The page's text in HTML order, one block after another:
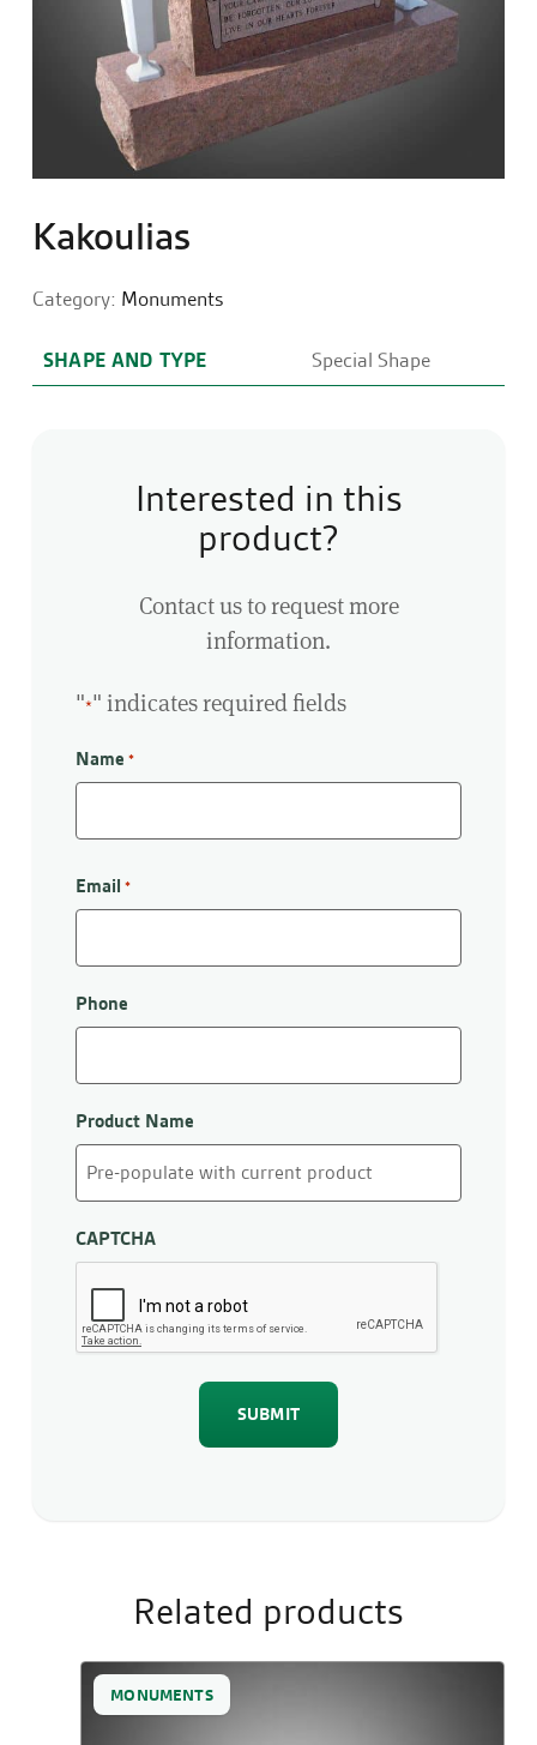
Kakoulias
Category: Monuments
SHAPE AND TYPE Special Shape
Interested in this
product?
Contact us to request more
information.
"*" indicates required fields
Name *
Email *
Phone
Product Name
CAPTCHA
Related products
MONUMENTS